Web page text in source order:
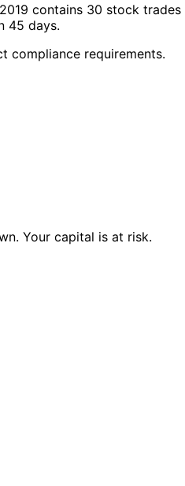
contains 30 stock trades
45 days.
compliance requirements.
Your capital is at risk.